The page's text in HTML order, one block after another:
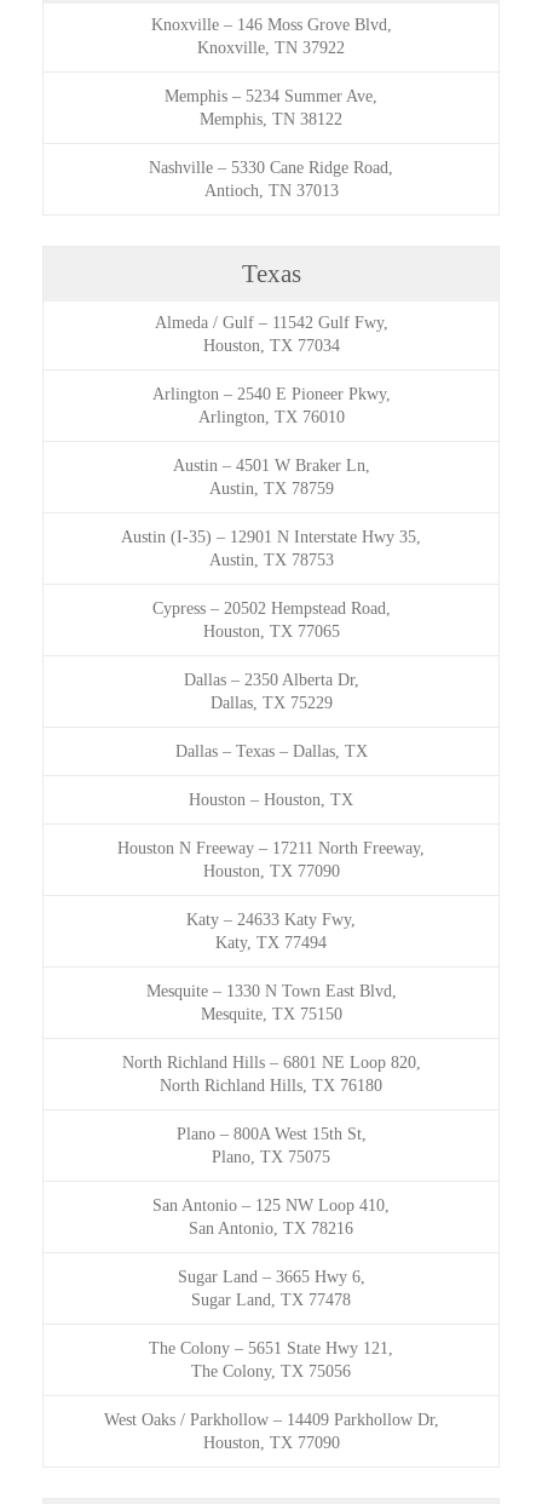
Knoxville– 146 Moss Grove Blvd,
Knoxville, TN 37922
Memphis – 5234 Summer Ave,
Memphis, TN 38122
Nashville – 5330 Cane Ridge Road,
Antioch, TN 37013
Texas
Almeda / Gulf– 11542 Gulf Fwy,
Houston, TX 77034
Arlington– 2540 E Pioneer Pkwy,
Arlington, TX 76010
Austin– 4501 W Braker Ln,
Austin, TX 78759
Austin (I-35) – 12901 N Interstate Hwy 35,
Austin, TX 78753
Cypress– 20502 Hempstead Road,
Houston, TX 77065
Dallas– 2350 Alberta Dr,
Dallas, TX 75229
Dallas – Texas– Dallas, TX
Houston – Houston, TX
Houston N Freeway – 17211 North Freeway,
Houston, TX 77090
Katy – 24633 Katy Fwy,
Katy, TX 77494
Mesquite– 1330 N Town East Blvd,
Mesquite, TX 75150
North Richland Hills– 6801 NE Loop 820,
North Richland Hills, TX 76180
Plano– 800A West 15th St,
Plano, TX 75075
San Antonio – 125 NW Loop 410,
San Antonio, TX 78216
Sugar Land– 3665 Hwy 6,
Sugar Land, TX 77478
The Colony – 5651 State Hwy 121,
The Colony, TX 75056
West Oaks / Parkhollow– 14409 Parkhollow Dr,
Houston, TX 77090